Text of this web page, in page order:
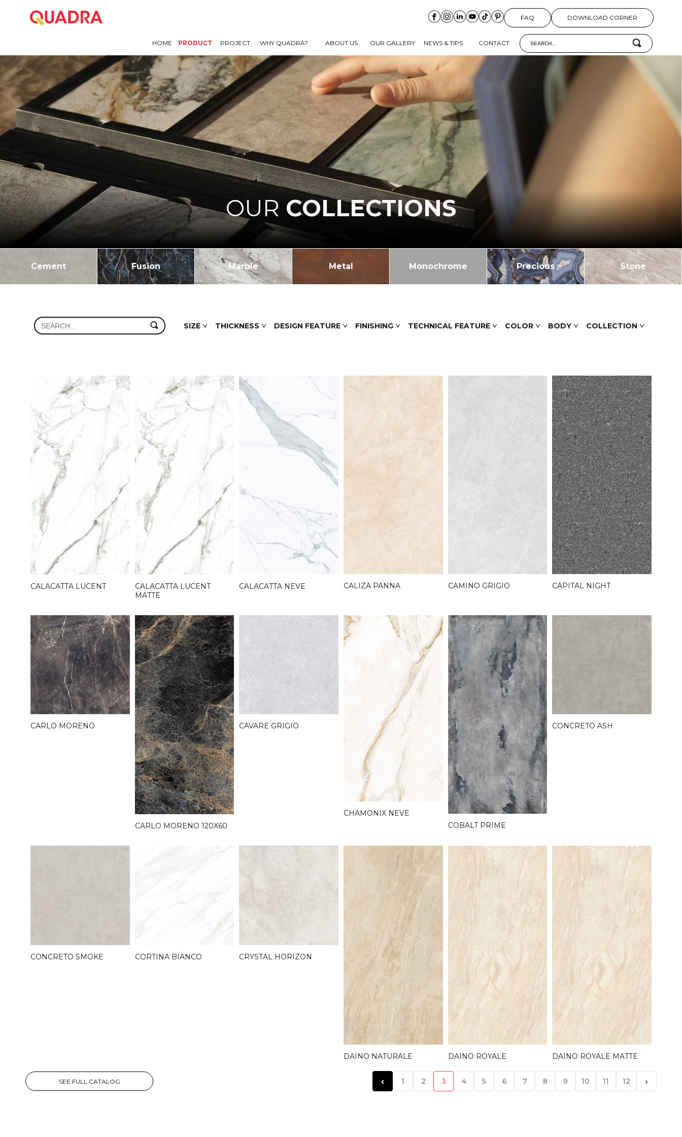
FAQ DOWNLOAD CORNER
HOME PRODUCT PROJECT WHY QUADRA? ABOUT US OUR GALLERY NEWS & TIPS CONTACT
OUR COLLECTIONS
Cement Fusion Marble Metal Monochrome Precious Stone
SIZE THICKNESS DESIGN FEATURE FINISHING TECHNICAL FEATURE COLOR BODY COLLECTION
CALACATTA LUCENT
CALACATTA LUCENT
MATTE
CALACATTA NEVE CALIZA PANNA CAMINO GRIGIO CAPITAL NIGHT
CARLO MORENO
CARLO MORENO 120X60
CAVARE GRIGIO
CHAMONIX NEVE
COBALT PRIME
CONCRETO ASH
CONCRETO SMOKE CORTINA BIANCO CRYSTAL HORIZON
DAINO NATURALE DAINO ROYALE DAINO ROYALE MATTE
SEE FULL CATALOG ‹ 1 2 3 4 5 6 7 8 9 10 11 12 ›